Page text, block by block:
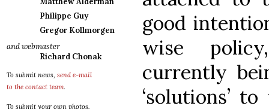
Philippe Guy
Gregor Kollmorgen
and webmaster
Richard Chonak
To submit news, send e-mail
to the contact team.
To submit your own photos,
good
wise
currently
‘solutions’